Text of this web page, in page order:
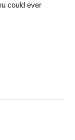
could ever